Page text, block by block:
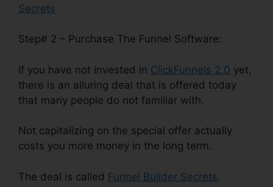
Secrets
Step# 2 – Purchase The Funnel Software:
If you have not invested in ClickFunnels 2.0 yet,
there is an alluring deal that is offered today
that many people do not familiar with.
Not capitalizing on the special offer actually
costs you more money in the long term.
The deal is called Funnel Builder Secrets.